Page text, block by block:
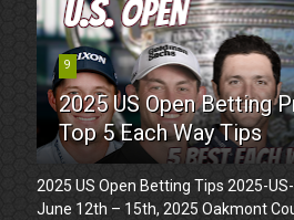
9
2025 US Open Betting
Top 5 Each Way Tips
2025 US Open Betting Tips 2025-
June 12th – 15th, 2025 Oakmont